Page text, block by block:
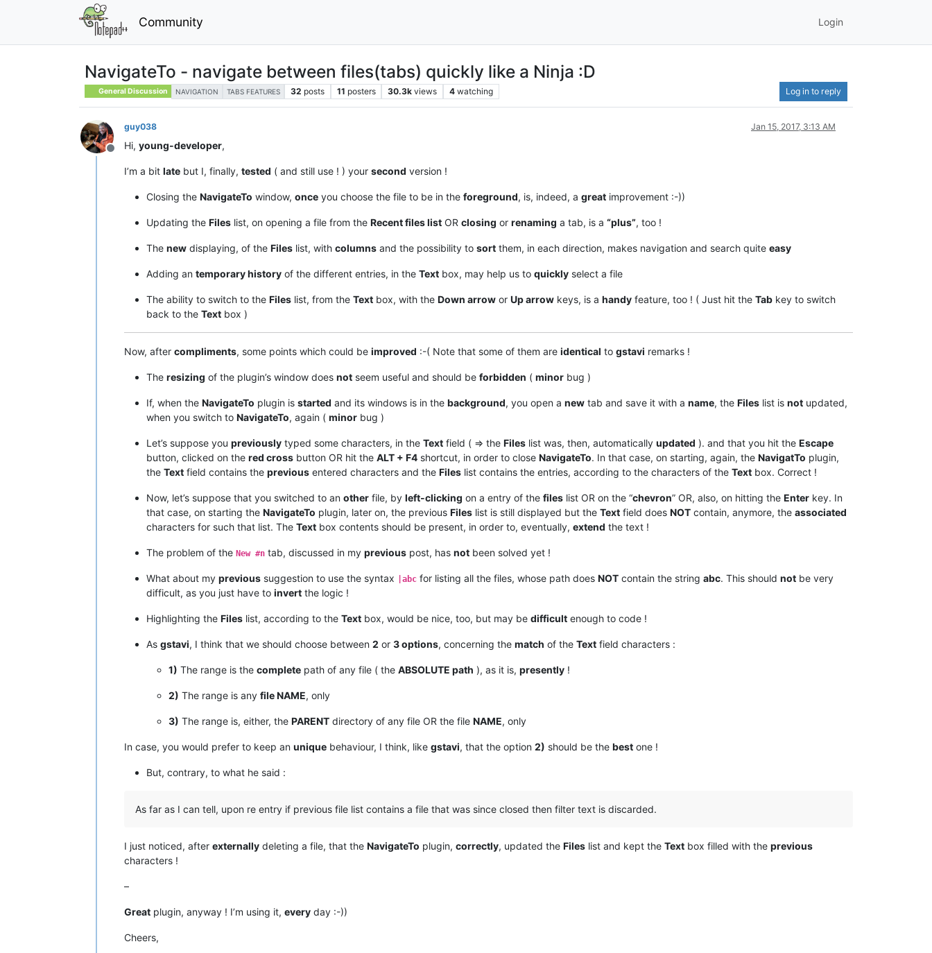
Community Login
NavigateTo - navigate between files(tabs) quickly like a Ninja :D
General Discussion NAVIGATION TABS FEATURES 32 posts 11 posters 30.3k views 4 watching Log in to reply
Offline
guy038 Jan 15, 2017, 3:13 AM
Hi, young-developer,
I’m a bit late but I, finally, tested ( and still use ! ) your second version !
Closing the NavigateTo window, once you choose the file to be in the foreground, is, indeed, a great improvement :-))
Updating the Files list, on opening a file from the Recent files list OR closing or renaming a tab, is a “plus”, too !
The new displaying, of the Files list, with columns and the possibility to sort them, in each direction, makes navigation and search quite easy
Adding an temporary history of the different entries, in the Text box, may help us to quickly select a file
The ability to switch to the Files list, from the Text box, with the Down arrow or Up arrow keys, is a handy feature, too ! ( Just hit the Tab key to switch
back to the Text box )
Now, after compliments, some points which could be improved :-( Note that some of them are identical to gstavi remarks !
The resizing of the plugin’s window does not seem useful and should be forbidden ( minor bug )
If, when the NavigateTo plugin is started and its windows is in the background, you open a new tab and save it with a name, the Files list is not updated,
when you switch to NavigateTo, again ( minor bug )
Let’s suppose you previously typed some characters, in the Text field ( => the Files list was, then, automatically updated ). and that you hit the Escape
button, clicked on the red cross button OR hit the ALT + F4 shortcut, in order to close NavigateTo. In that case, on starting, again, the NavigatTo plugin,
the Text field contains the previous entered characters and the Files list contains the entries, according to the characters of the Text box. Correct !
Now, let’s suppose that you switched to an other file, by left-clicking on a entry of the files list OR on the “chevron” OR, also, on hitting the Enter key. In
that case, on starting the NavigateTo plugin, later on, the previous Files list is still displayed but the Text field does NOT contain, anymore, the associated
characters for such that list. The Text box contents should be present, in order to, eventually, extend the text !
The problem of the New #n tab, discussed in my previous post, has not been solved yet !
What about my previous suggestion to use the syntax |abc for listing all the files, whose path does NOT contain the string abc. This should not be very
difficult, as you just have to invert the logic !
Highlighting the Files list, according to the Text box, would be nice, too, but may be difficult enough to code !
As gstavi, I think that we should choose between 2 or 3 options, concerning the match of the Text field characters :
1) The range is the complete path of any file ( the ABSOLUTE path ), as it is, presently !
2) The range is any file NAME, only
3) The range is, either, the PARENT directory of any file OR the file NAME, only
In case, you would prefer to keep an unique behaviour, I think, like gstavi, that the option 2) should be the best one !
But, contrary, to what he said :
As far as I can tell, upon re entry if previous file list contains a file that was since closed then filter text is discarded.
I just noticed, after externally deleting a file, that the NavigateTo plugin, correctly, updated the Files list and kept the Text box filled with the previous
characters !
–
Great plugin, anyway ! I’m using it, every day :-))
Cheers,